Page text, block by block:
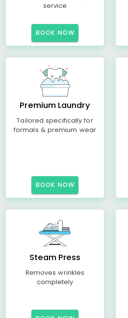
service
BOOK NOW
Premium Laundry
Tailored specifically for
formals & premium wear
BOOK NOW
Steam Press
Removes wrinkles
completely